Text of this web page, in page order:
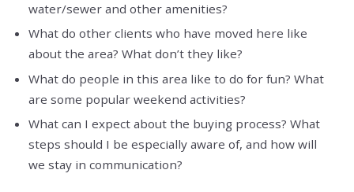
water/sewer and other amenities?
What do other clients who have moved here like
about the area? What don’t they like?
What do people in this area like to do for fun? What
are some popular weekend activities?
What can I expect about the buying process? What
steps should I be especially aware of, and how will
we stay in communication?